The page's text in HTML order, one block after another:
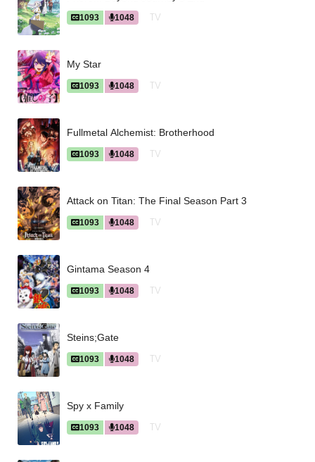
1093 1048 TV
My Star
1093 1048 TV
Fullmetal Alchemist: Brotherhood
1093 1048 TV
Attack on Titan: The Final Season Part 3
1093 1048 TV
Gintama Season 4
1093 1048 TV
Steins;Gate
1093 1048 TV
Spy x Family
1093 1048 TV